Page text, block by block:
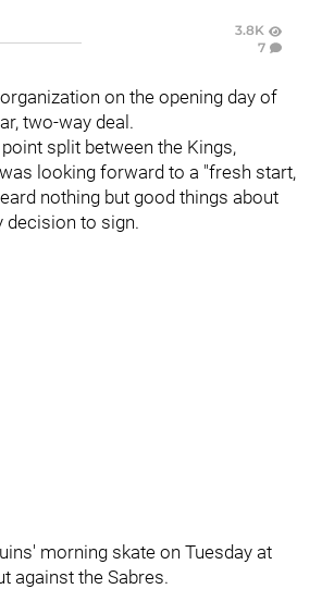
3.8K
7
on the opening day of
two-way deal.
split between the Kings,
looking forward to a "fresh start,
nothing but good things about
decision to sign.
morning skate on Tuesday at
against the Sabres.